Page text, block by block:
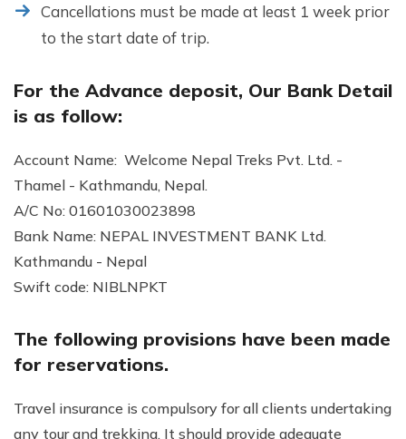
Cancellations must be made at least 1 week prior
to the start date of trip.
For the Advance deposit, Our Bank Detail
is as follow:
Account Name: Welcome Nepal Treks Pvt. Ltd. -
Thamel - Kathmandu, Nepal.
A/C No: 01601030023898
Bank Name: NEPAL INVESTMENT BANK Ltd.
Kathmandu - Nepal
Swift code: NIBLNPKT
The following provisions have been made
for reservations.
Travel insurance is compulsory for all clients undertaking
any tour and trekking. It should provide adequate